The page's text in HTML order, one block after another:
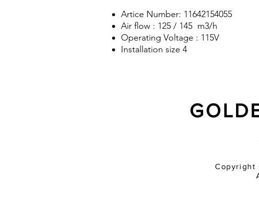
Artice Number: 11642154055
Air flow : 125 / 145 m3/h
Operating Voltage : 115V
Installation size 4
Copyright